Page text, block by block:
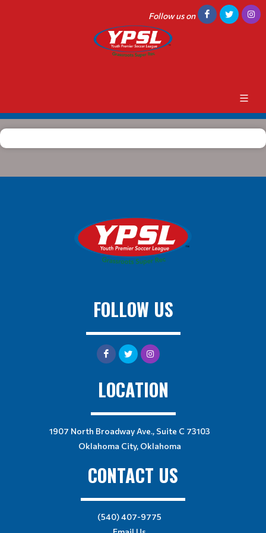
Follow us on
FOLLOW US
LOCATION
1907 North Broadway Ave., Suite C 73103
Oklahoma City, Oklahoma
CONTACT US
(540) 407-9775